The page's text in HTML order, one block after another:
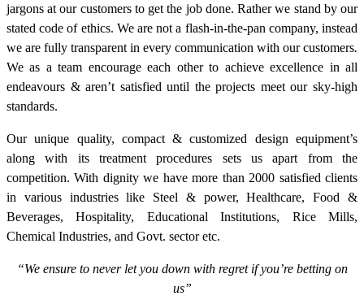
jargons at our customers to get the job done. Rather we stand by our
stated code of ethics. We are not a flash-in-the-pan company, instead
we are fully transparent in every communication with our customers.
We as a team encourage each other to achieve excellence in all
endeavours & aren’t satisfied until the projects meet our sky-high
standards.
Our unique quality, compact & customized design equipment’s
along with its treatment procedures sets us apart from the
competition. With dignity we have more than 2000 satisfied clients
in various industries like Steel & power, Healthcare, Food &
Beverages, Hospitality, Educational Institutions, Rice Mills,
Chemical Industries, and Govt. sector etc.
“We ensure to never let you down with regret if you’re betting on
us”